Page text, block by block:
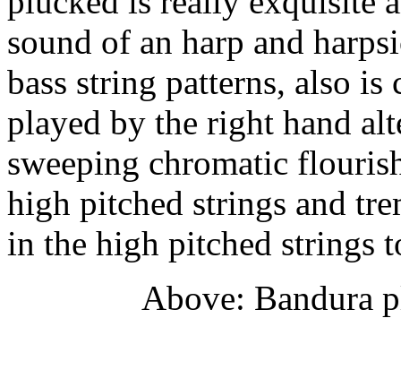
sound of an harp and
bass string patterns, also
played by the right hand
sweeping chromatic
high pitched strings and
in the high pitched strings
Above: Bandura